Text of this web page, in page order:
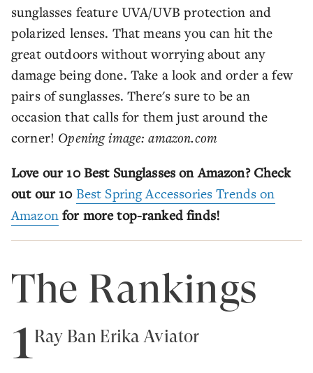
sunglasses feature UVA/UVB protection and
polarized lenses. That means you can hit the
great outdoors without worrying about any
damage being done. Take a look and order a few
pairs of sunglasses. There's sure to be an
occasion that calls for them just around the
corner! Opening image: amazon.com
Love our 10 Best Sunglasses on Amazon? Check
out our 10 Best Spring Accessories Trends on
Amazon for more top-ranked finds!
The Rankings
1Ray Ban Erika Aviator